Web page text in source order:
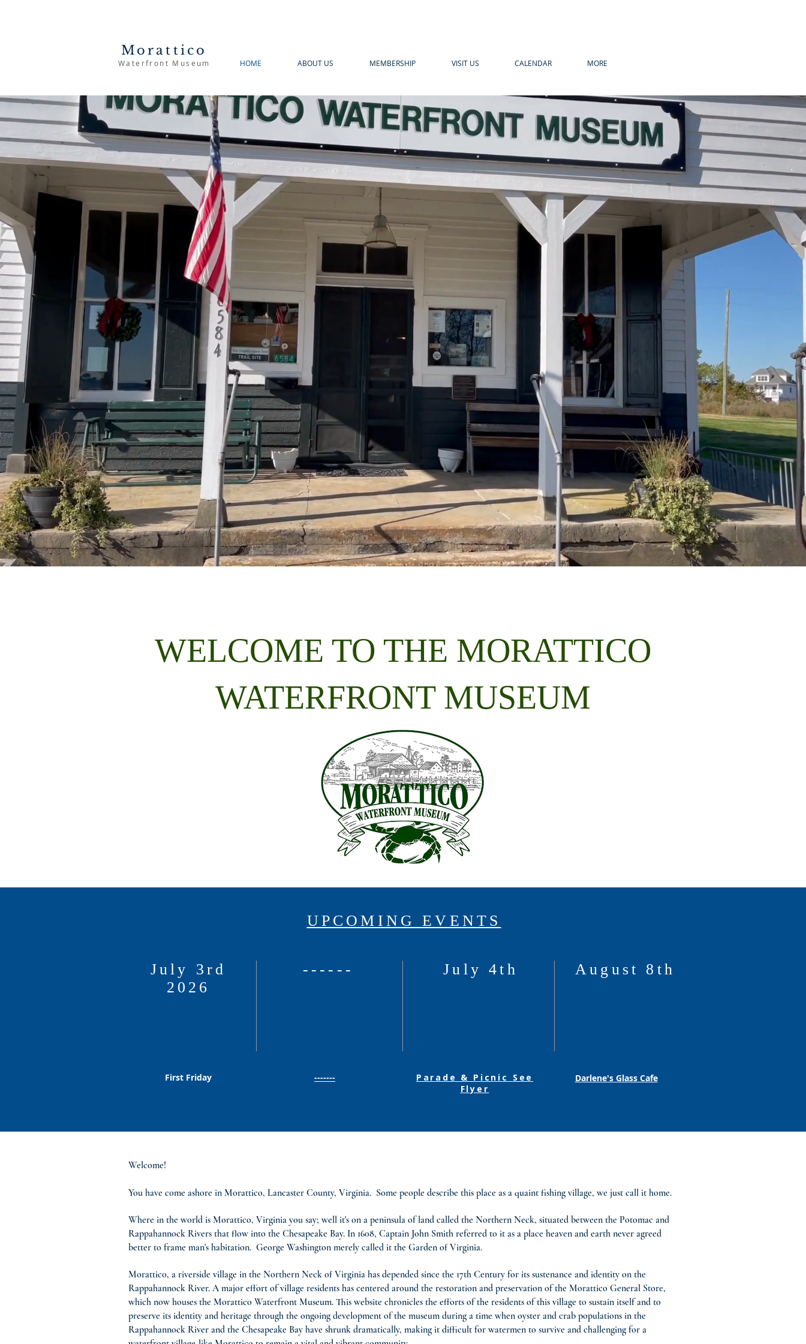
Morattico
Waterfront Museum HOME ABOUT US MEMBERSHIP VISIT US CALENDAR MORE
WELCOME TO THE MORATTICO
WATERFRONT MUSEUM
UPCOMING EVENTS
July 3rd
2026
------ July 4th August 8th
First Friday ------- Parade & Picnic See
Flyer
Darlene's Glass Cafe
Welcome!
You have come ashore in Morattico, Lancaster County, Virginia. Some people describe this place as a quaint fishing village, we just call it home.
Where in the world is Morattico, Virginia you say; well it's on a peninsula of land called the Northern Neck, situated between the Potomac and
Rappahannock Rivers that flow into the Chesapeake Bay. In 1608, Captain John Smith referred to it as a place heaven and earth never agreed
better to frame man's habitation. George Washington merely called it the Garden of Virginia.
Morattico, a riverside village in the Northern Neck of Virginia has depended since the 17th Century for its sustenance and identity on the
Rappahannock River. A major effort of village residents has centered around the restoration and preservation of the Morattico General Store,
which now houses the Morattico Waterfront Museum. This website chronicles the efforts of the residents of this village to sustain itself and to
preserve its identity and heritage through the ongoing development of the museum during a time when oyster and crab populations in the
Rappahannock River and the Chesapeake Bay have shrunk dramatically, making it difficult for watermen to survive and challenging for a